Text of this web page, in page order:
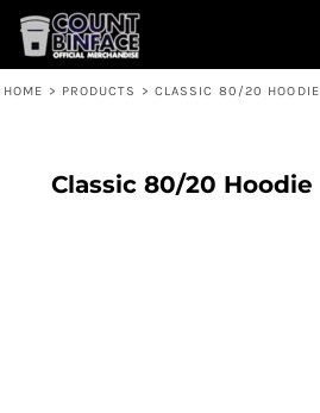
HOME > PRODUCTS > CLASSIC 80/20 HOODIE
Classic 80/20 Hoodie